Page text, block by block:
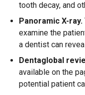
tooth decay, and
Panoramic X-ray.
examine the
a dentist can
Dentaglobal
available on the
potential patient